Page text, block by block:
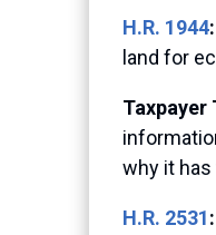
H.R. 1944:
land for
Taxpayer
why it has
H.R. 2531: